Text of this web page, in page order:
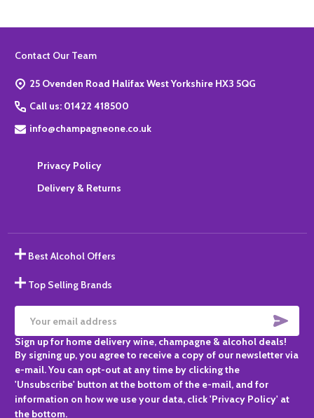
Footer
Contact Our Team
25 Ovenden Road Halifax West Yorkshire HX3 5QG
Call us: 01422 418500
info@champagneone.co.uk
Privacy Policy
Delivery & Returns
Best Alcohol Offers
Top Selling Brands
Email
Address
Sign up for home delivery wine, champagne & alcohol deals!
By signing up, you agree to receive a copy of our newsletter via
e-mail. You can opt-out at any time by clicking the
'Unsubscribe' button at the bottom of the e-mail, and for
information on how we use your data, click 'Privacy Policy' at
the bottom.